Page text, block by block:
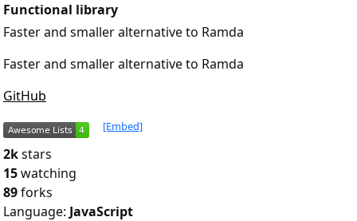
Functional library
Faster and smaller alternative to Ramda
Faster and smaller alternative to Ramda
GitHub
[Embed]
2kstars
15watching
89forks
Language: JavaScript